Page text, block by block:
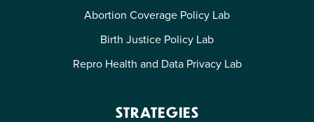
Abortion Coverage Policy Lab
Birth Justice Policy Lab
Repro Health and Data Privacy Lab
STRATEGIES